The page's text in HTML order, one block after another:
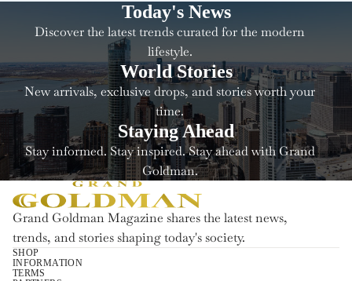
Today's News
Discover the latest trends curated for the modern
lifestyle.
World Stories
New arrivals, exclusive drops, and stories worth your
time.
Staying Ahead
Stay informed. Stay inspired. Stay ahead with Grand
Goldman.
Grand Goldman Magazine shares the latest news,
trends, and stories shaping today's society.
SHOP
INFORMATION
TERMS
Terugbetalingsbeleid